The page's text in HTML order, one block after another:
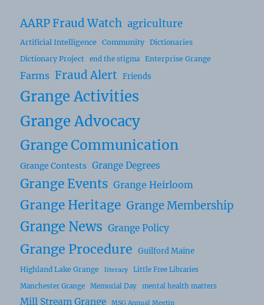
AARP Fraud Watch agriculture
Artificial Intelligence Community
Dictionaries
Dictionary Project
end the stigma Enterprise Grange
Farms Fraud Alert Friends
Grange Activities
Grange Advocacy
Grange Communication
Grange Contests Grange Degrees
Grange Events Grange Heirloom
Grange Heritage Grange Membership
Grange News Grange Policy
Grange Procedure Guilford Maine
Highland Lake Grange literacy
Little Free Libraries
Manchester Grange
Memorial Day mental health matters
Mill Stream Grange MSG Annual Meetin